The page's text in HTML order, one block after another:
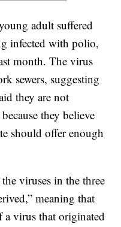
adult suffered
infected with polio,
month. The virus
sewers, suggesting
they are not
they believe
should offer enough
viruses in the three
meaning that
a virus that originated